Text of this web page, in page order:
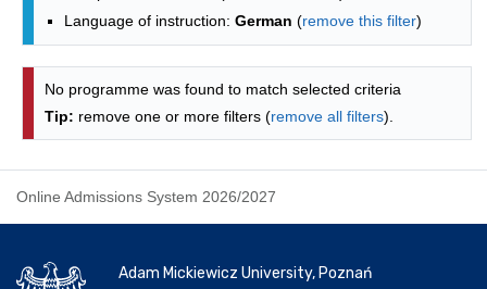
Language of instruction: German (remove this filter)
No programme was found to match selected criteria
Tip: remove one or more filters (remove all filters).
Online Admissions System 2026/2027
Adam Mickiewicz University, Poznań